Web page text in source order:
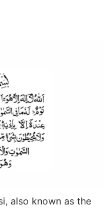
also known as the